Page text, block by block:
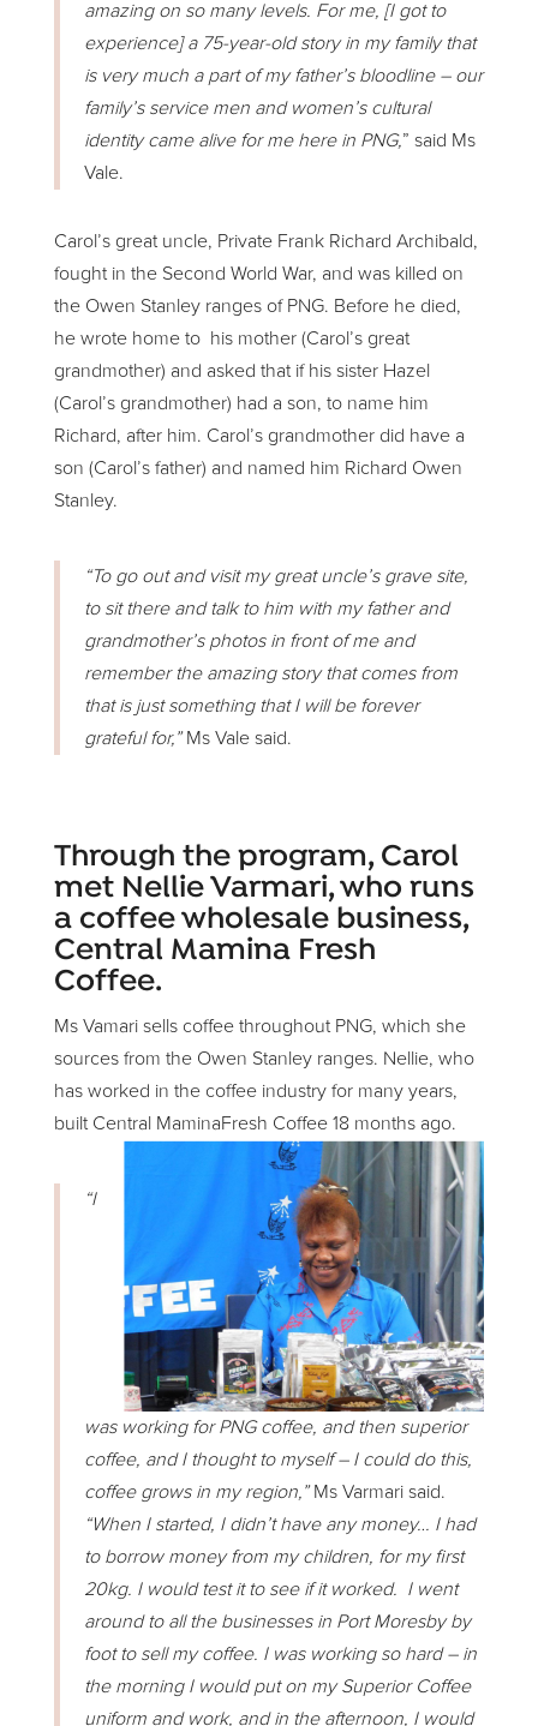
amazing on so many levels. For me, [I got to
experience] a 75-year-old story in my family that
is very much a part of my father’s bloodline – our
family’s service men and women’s cultural
identity came alive for me here in PNG,” said Ms
Vale.
Carol’s great uncle, Private Frank Richard Archibald,
fought in the Second World War, and was killed on
the Owen Stanley ranges of PNG. Before he died,
he wrote home to his mother (Carol’s great
grandmother) and asked that if his sister Hazel
(Carol’s grandmother) had a son, to name him
Richard, after him. Carol’s grandmother did have a
son (Carol’s father) and named him Richard Owen
Stanley.
“To go out and visit my great uncle’s grave site,
to sit there and talk to him with my father and
grandmother’s photos in front of me and
remember the amazing story that comes from
that is just something that I will be forever
grateful for,”Ms Vale said.
Through the program, Carol
met Nellie Varmari, who runs
a coffee wholesale business,
Central Mamina Fresh
Coffee.
Ms Vamari sells coffee throughout PNG, which she
sources from the Owen Stanley ranges. Nellie, who
has worked in the coffee industry for many years,
built Central MaminaFresh Coffee 18 months ago.
“I
was working for PNG coffee, and then superior
coffee, and I thought to myself – I could do this,
coffee grows in my region,”Ms Varmari said.
“When I started, I didn’t have any money… I had
to borrow money from my children, for my first
20kg. I would test it to see if it worked. I went
around to all the businesses in Port Moresby by
foot to sell my coffee. I was working so hard – in
the morning I would put on my Superior Coffee
uniform and work, and in the afternoon, I would